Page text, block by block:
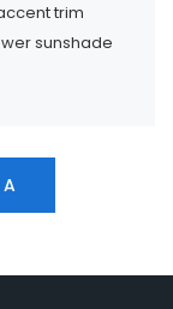
trim
sunshade